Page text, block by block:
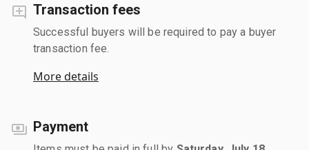
Transaction fees
Successful buyers will be required to pay a buyer
transaction fee.
More details
Payment